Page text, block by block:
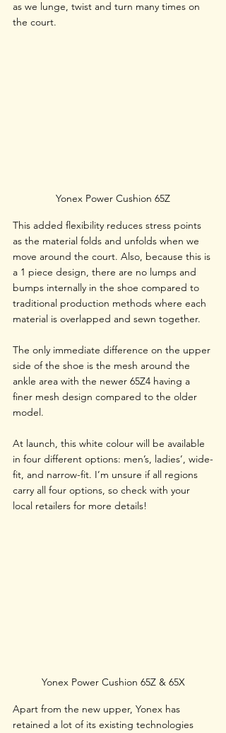
as we lunge, twist and turn many times on
the court.
Yonex Power Cushion 65Z
This added flexibility reduces stress points
as the material folds and unfolds when we
move around the court. Also, because this is
a 1 piece design, there are no lumps and
bumps internally in the shoe compared to
traditional production methods where each
material is overlapped and sewn together.
The only immediate difference on the upper
side of the shoe is the mesh around the
ankle area with the newer 65Z4 having a
finer mesh design compared to the older
model.
At launch, this white colour will be available
in four different options: men’s, ladies’, wide-
fit, and narrow-fit. I’m unsure if all regions
carry all four options, so check with your
local retailers for more details!
Yonex Power Cushion 65Z & 65X
Apart from the new upper, Yonex has
retained a lot of its existing technologies